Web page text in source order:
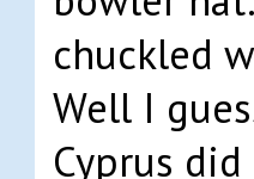
chuckled
Well I
Cyprus